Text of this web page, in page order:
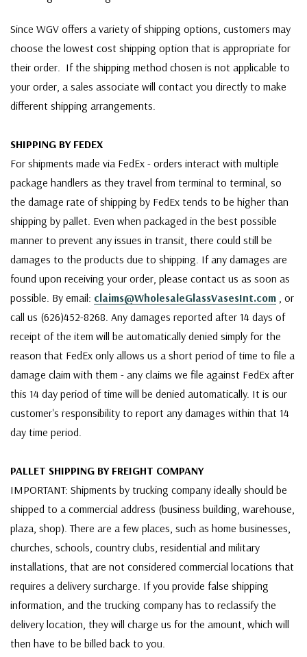
Since WGV offers a variety of shipping options, customers may
choose the lowest cost shipping option that is appropriate for
their order. If the shipping method chosen is not applicable to
your order, a sales associate will contact you directly to make
different shipping arrangements.
SHIPPING BY FEDEX
For shipments made via FedEx - orders interact with multiple
package handlers as they travel from terminal to terminal, so
the damage rate of shipping by FedEx tends to be higher than
shipping by pallet. Even when packaged in the best possible
manner to prevent any issues in transit, there could still be
damages to the products due to shipping. If any damages are
found upon receiving your order, please contact us as soon as
possible. By email: claims@WholesaleGlassVasesInt.com , or
call us (626)452-8268. Any damages reported after 14 days of
receipt of the item will be automatically denied simply for the
reason that FedEx only allows us a short period of time to file a
damage claim with them - any claims we file against FedEx after
this 14 day period of time will be denied automatically. It is our
customer's responsibility to report any damages within that 14
day time period.
PALLET SHIPPING BY FREIGHT COMPANY
IMPORTANT: Shipments by trucking company ideally should be
shipped to a commercial address (business building, warehouse,
plaza, shop). There are a few places, such as home businesses,
churches, schools, country clubs, residential and military
installations, that are not considered commercial locations that
requires a delivery surcharge. If you provide false shipping
information, and the trucking company has to reclassify the
delivery location, they will charge us for the amount, which will
then have to be billed back to you.